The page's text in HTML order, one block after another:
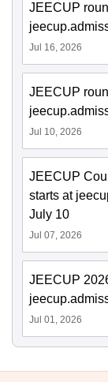
JEECUP
Jul 16, 2026
JEECUP
Jul 10, 2026
JEECUP
starts at
July 10
Jul 07, 2026
JEECUP
Jul 01, 2026